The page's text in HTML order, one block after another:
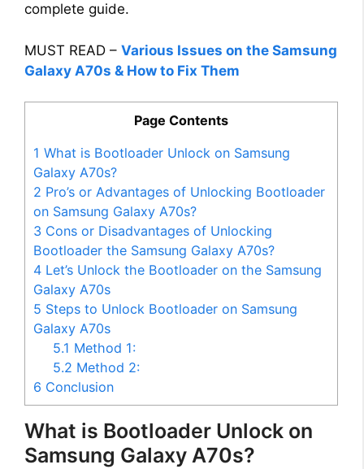
complete guide.
MUST READ – Various Issues on the Samsung
Galaxy A70s & How to Fix Them
Page Contents
1 What is Bootloader Unlock on Samsung
Galaxy A70s?
2 Pro’s or Advantages of Unlocking Bootloader
on Samsung Galaxy A70s?
3 Cons or Disadvantages of Unlocking
Bootloader the Samsung Galaxy A70s?
4 Let’s Unlock the Bootloader on the Samsung
Galaxy A70s
5 Steps to Unlock Bootloader on Samsung
Galaxy A70s
5.1 Method 1:
5.2 Method 2:
6 Conclusion
What is Bootloader Unlock on
Samsung Galaxy A70s?